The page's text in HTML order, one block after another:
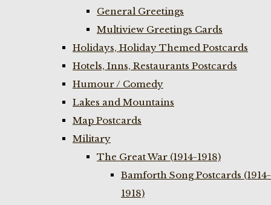
General Greetings
Multiview Greetings Cards
Holidays, Holiday Themed Postcards
Hotels, Inns, Restaurants Postcards
Humour / Comedy
Lakes and Mountains
Map Postcards
Military
The Great War (1914-1918)
Bamforth Song Postcards (1914-
1918)